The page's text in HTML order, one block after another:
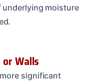
underlying moisture
Walls
significant